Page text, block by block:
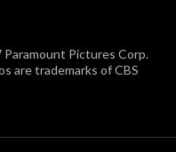
Pictures Corp.
are trademarks of CBS